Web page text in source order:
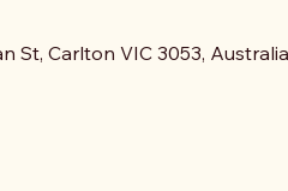
St, Carlton VIC 3053, Australia